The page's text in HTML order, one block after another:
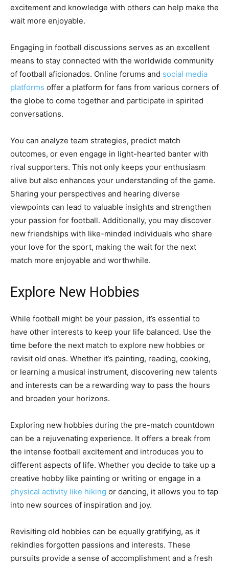
excitement and knowledge with others can help make the
wait more enjoyable.
Engaging in football discussions serves as an excellent
means to stay connected with the worldwide community
of football aficionados. Online forums and social media
platforms offer a platform for fans from various corners of
the globe to come together and participate in spirited
conversations.
You can analyze team strategies, predict match
outcomes, or even engage in light-hearted banter with
rival supporters. This not only keeps your enthusiasm
alive but also enhances your understanding of the game.
Sharing your perspectives and hearing diverse
viewpoints can lead to valuable insights and strengthen
your passion for football. Additionally, you may discover
new friendships with like-minded individuals who share
your love for the sport, making the wait for the next
match more enjoyable and worthwhile.
Explore New Hobbies
While football might be your passion, it’s essential to
have other interests to keep your life balanced. Use the
time before the next match to explore new hobbies or
revisit old ones. Whether it’s painting, reading, cooking,
or learning a musical instrument, discovering new talents
and interests can be a rewarding way to pass the hours
and broaden your horizons.
Exploring new hobbies during the pre-match countdown
can be a rejuvenating experience. It offers a break from
the intense football excitement and introduces you to
different aspects of life. Whether you decide to take up a
creative hobby like painting or writing or engage in a
physical activity like hiking or dancing, it allows you to tap
into new sources of inspiration and joy.
Revisiting old hobbies can be equally gratifying, as it
rekindles forgotten passions and interests. These
pursuits provide a sense of accomplishment and a fresh